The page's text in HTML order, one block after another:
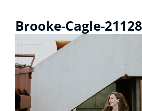
Brooke-Cagle-